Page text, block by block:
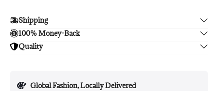
Shipping
Enjoy free shipping.
100% Money-Back
Unsatisfied? We'll refund your purchase upon return in 14
Quality
Global Fashion, Locally Delivered